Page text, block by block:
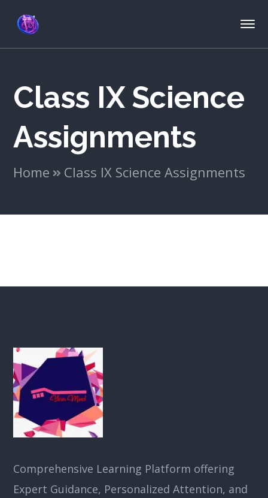
Class IX Science
Assignments
Home Class IX Science Assignments
Comprehensive Learning Platform offering
Expert Guidance, Personalized Attention, and